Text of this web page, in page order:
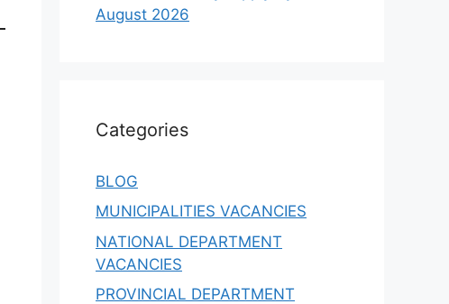
August 2026
Categories
BLOG
MUNICIPALITIES VACANCIES
NATIONAL DEPARTMENT
VACANCIES
PROVINCIAL DEPARTMENT